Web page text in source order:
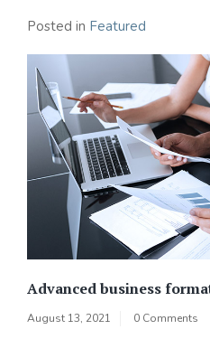
Posted in Featured
Advanced business
August 13, 2021 0 Comments